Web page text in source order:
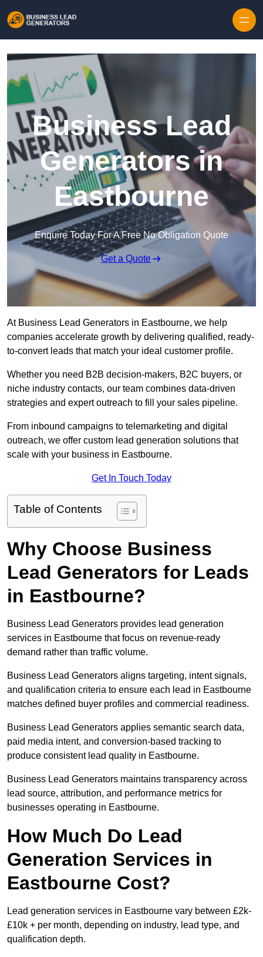
Business Lead
Generators in
Eastbourne
Enquire Today For A Free No Obligation Quote
Get a Quote
At Business Lead Generators in Eastbourne, we help
companies accelerate growth by delivering qualified, ready-
to-convert leads that match your ideal customer profile.
Whether you need B2B decision-makers, B2C buyers, or
niche industry contacts, our team combines data-driven
strategies and expert outreach to fill your sales pipeline.
From inbound campaigns to telemarketing and digital
outreach, we offer custom lead generation solutions that
scale with your business in Eastbourne.
Get In Touch Today
Table of Contents
Why Choose Business
Lead Generators for Leads
in Eastbourne?
Business Lead Generators provides lead generation
services in Eastbourne that focus on revenue-ready
demand rather than traffic volume.
Business Lead Generators aligns targeting, intent signals,
and qualification criteria to ensure each lead in Eastbourne
matches defined buyer profiles and commercial readiness.
Business Lead Generators applies semantic search data,
paid media intent, and conversion-based tracking to
produce consistent lead quality in Eastbourne.
Business Lead Generators maintains transparency across
lead source, attribution, and performance metrics for
businesses operating in Eastbourne.
How Much Do Lead
Generation Services in
Eastbourne Cost?
Lead generation services in Eastbourne vary between £2k-
£10k + per month, depending on industry, lead type, and
qualification depth.